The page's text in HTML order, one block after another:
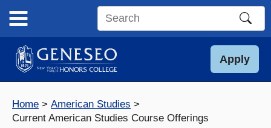
content
Search
site
Apply
Home
American Studies
Current American Studies Course Offerings